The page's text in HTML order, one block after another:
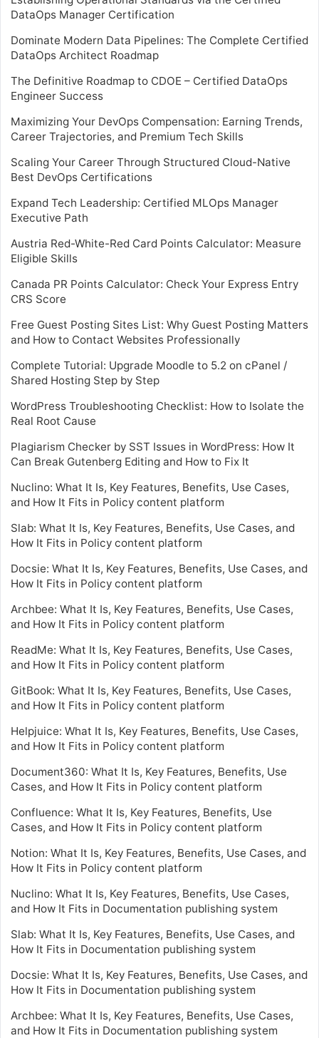
DataOps Manager Certification
Dominate Modern Data Pipelines: The Complete Certified
DataOps Architect Roadmap
The Definitive Roadmap to CDOE – Certified DataOps
Engineer Success
Maximizing Your DevOps Compensation: Earning Trends,
Career Trajectories, and Premium Tech Skills
Scaling Your Career Through Structured Cloud-Native
Best DevOps Certifications
Expand Tech Leadership: Certified MLOps Manager
Executive Path
Austria Red-White-Red Card Points Calculator: Measure
Eligible Skills
Canada PR Points Calculator: Check Your Express Entry
CRS Score
Free Guest Posting Sites List: Why Guest Posting Matters
and How to Contact Websites Professionally
Complete Tutorial: Upgrade Moodle to 5.2 on cPanel /
Shared Hosting Step by Step
WordPress Troubleshooting Checklist: How to Isolate the
Real Root Cause
Plagiarism Checker by SST Issues in WordPress: How It
Can Break Gutenberg Editing and How to Fix It
Nuclino: What It Is, Key Features, Benefits, Use Cases,
and How It Fits in Policy content platform
Slab: What It Is, Key Features, Benefits, Use Cases, and
How It Fits in Policy content platform
Docsie: What It Is, Key Features, Benefits, Use Cases, and
How It Fits in Policy content platform
Archbee: What It Is, Key Features, Benefits, Use Cases,
and How It Fits in Policy content platform
ReadMe: What It Is, Key Features, Benefits, Use Cases,
and How It Fits in Policy content platform
GitBook: What It Is, Key Features, Benefits, Use Cases,
and How It Fits in Policy content platform
Helpjuice: What It Is, Key Features, Benefits, Use Cases,
and How It Fits in Policy content platform
Document360: What It Is, Key Features, Benefits, Use
Cases, and How It Fits in Policy content platform
Confluence: What It Is, Key Features, Benefits, Use
Cases, and How It Fits in Policy content platform
Notion: What It Is, Key Features, Benefits, Use Cases, and
How It Fits in Policy content platform
Nuclino: What It Is, Key Features, Benefits, Use Cases,
and How It Fits in Documentation publishing system
Slab: What It Is, Key Features, Benefits, Use Cases, and
How It Fits in Documentation publishing system
Docsie: What It Is, Key Features, Benefits, Use Cases, and
How It Fits in Documentation publishing system
Archbee: What It Is, Key Features, Benefits, Use Cases,
and How It Fits in Documentation publishing system